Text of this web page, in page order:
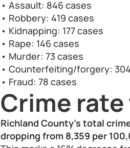
• Assault: 846 cases
• Robbery: 419 cases
• Kidnapping: 177 cases
• Rape: 146 cases
• Murder: 73 cases
• Counterfeiting/forgery:
• Fraud: 78 cases
Crime
Richland County’s total
dropping from 8,359 per